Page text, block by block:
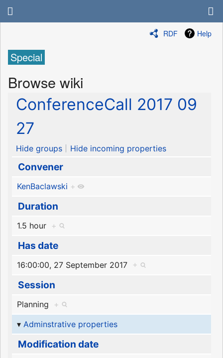
RDF Help
Special
Browse wiki
ConferenceCall 2017 09
27
Hide groups Hide incoming properties
Convener
KenBaclawski +
Duration
1.5 hour +
Has date
16:00:00, 27 September 2017 +
Session
Planning
+
Adminstrative properties
Modification date